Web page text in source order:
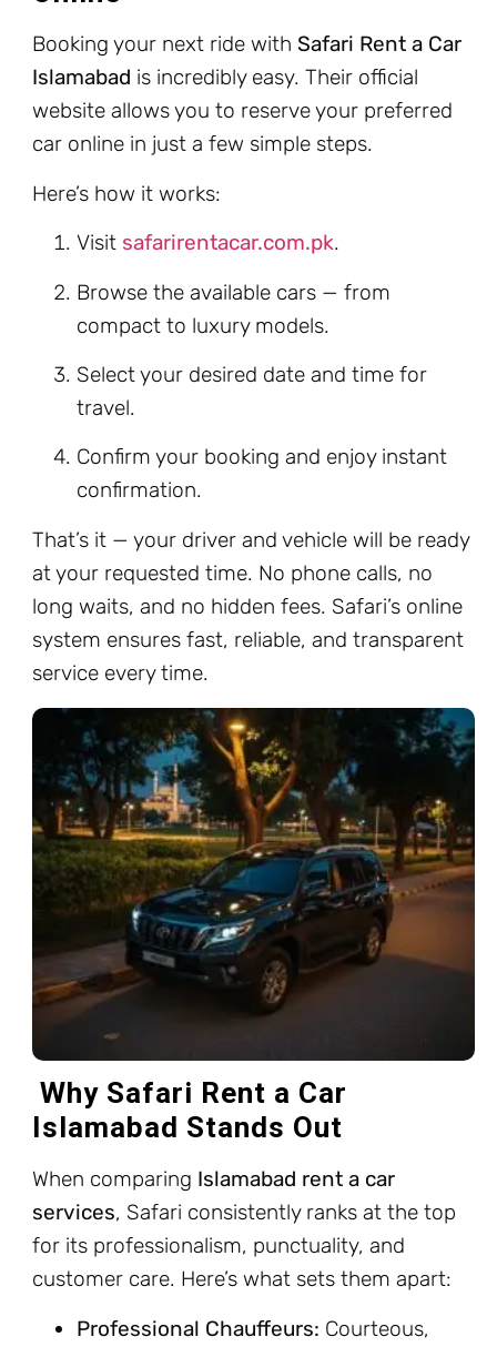
Booking your next ride with Safari Rent a Car
Islamabad is incredibly easy. Their official
website allows you to reserve your preferred
car online in just a few simple steps.
Here’s how it works:
Visit safarirentacar.com.pk.
Browse the available cars — from
compact to luxury models.
Select your desired date and time for
travel.
Confirm your booking and enjoy instant
confirmation.
That’s it — your driver and vehicle will be ready
at your requested time. No phone calls, no
long waits, and no hidden fees. Safari’s online
system ensures fast, reliable, and transparent
service every time.
Why Safari Rent a Car
Islamabad Stands Out
When comparing Islamabad rent a car
services, Safari consistently ranks at the top
for its professionalism, punctuality, and
customer care. Here’s what sets them apart:
Professional Chauffeurs: Courteous,